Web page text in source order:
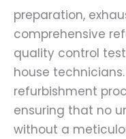
preparation,
comprehensive
quality control
house
refurbishment
ensuring that no
without a